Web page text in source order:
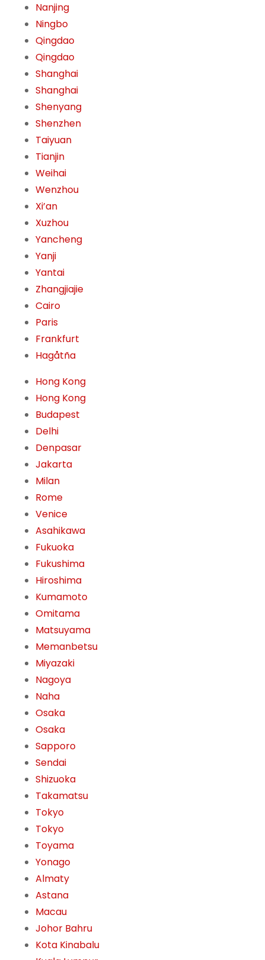
Nanjing
Ningbo
Qingdao
Qingdao
Shanghai
Shanghai
Shenyang
Shenzhen
Taiyuan
Tianjin
Weihai
Wenzhou
Xi’an
Xuzhou
Yancheng
Yanji
Yantai
Zhangjiajie
Cairo
Paris
Frankfurt
Hagåtña
Hong Kong
Hong Kong
Budapest
Delhi
Denpasar
Jakarta
Milan
Rome
Venice
Asahikawa
Fukuoka
Fukushima
Hiroshima
Kumamoto
Omitama
Matsuyama
Memanbetsu
Miyazaki
Nagoya
Naha
Osaka
Osaka
Sapporo
Sendai
Shizuoka
Takamatsu
Tokyo
Tokyo
Toyama
Yonago
Almaty
Astana
Macau
Johor Bahru
Kota Kinabalu